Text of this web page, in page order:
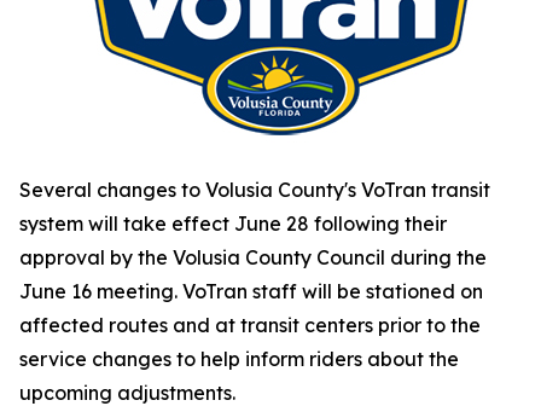
Several changes to Volusia County's VoTran transit
system will take effect June 28 following their
approval by the Volusia County Council during the
June 16 meeting. VoTran staff will be stationed on
affected routes and at transit centers prior to the
service changes to help inform riders about the
upcoming adjustments.